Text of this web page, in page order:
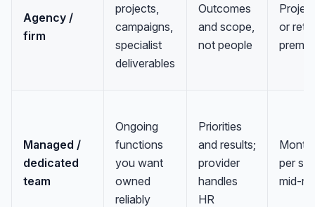
Agency /
firm
projects,
campaigns,
specialist
deliverables
Outcomes
and scope,
not people
or
Managed /
dedicated
team
Ongoing
functions
you want
owned
reliably
Priorities
and results;
provider
handles
HR
per
mid-